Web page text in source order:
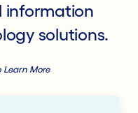
information
solutions.
More